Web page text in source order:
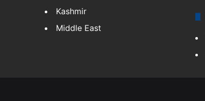
Kashmir
Middle East